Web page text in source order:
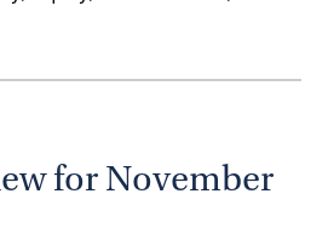
for November